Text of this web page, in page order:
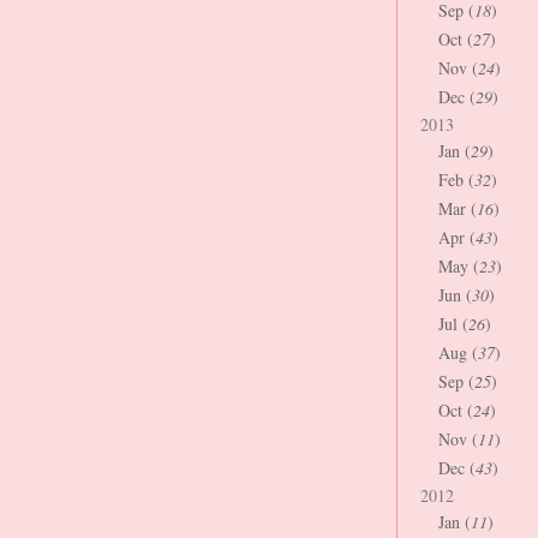
Sep (18)
Oct (27)
Nov (24)
Dec (29)
2013
Jan (29)
Feb (32)
Mar (16)
Apr (43)
May (23)
Jun (30)
Jul (26)
Aug (37)
Sep (25)
Oct (24)
Nov (11)
Dec (43)
2012
Jan (11)